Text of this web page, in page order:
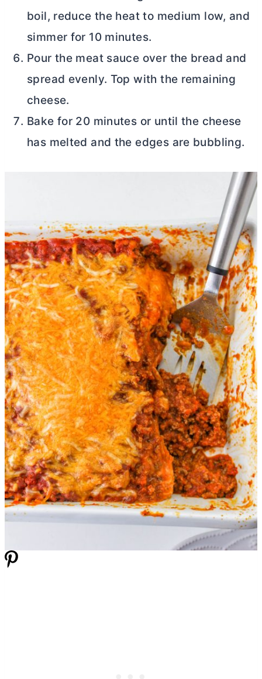
boil, reduce the heat to medium low, and
simmer for 10 minutes.
Pour the meat sauce over the bread and
spread evenly. Top with the remaining
cheese.
Bake for 20 minutes or until the cheese
has melted and the edges are bubbling.